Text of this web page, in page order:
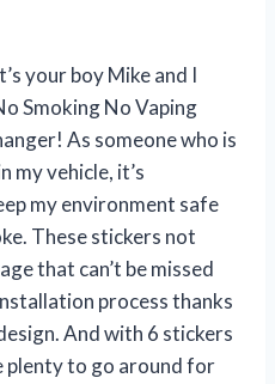
your boy Mike and I
Smoking No Vaping
As someone who is
my vehicle, it’s
my environment safe
These stickers not
that can’t be missed
process thanks
And with 6 stickers
plenty to go around for